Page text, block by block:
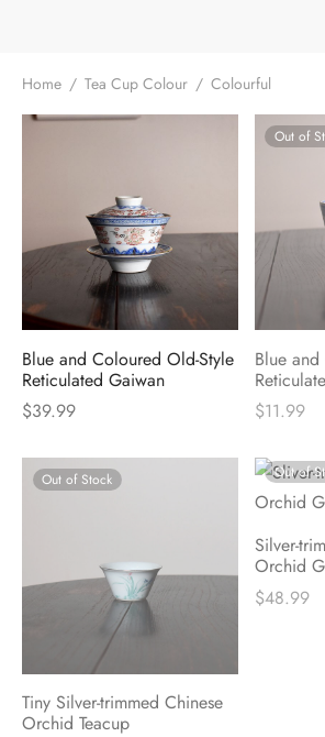
Home / Tea Cup Colour / Colourful
Blue and Coloured Old-Style
Reticulated Gaiwan
$39.99
Out of
Blue
$11.99
Out of Stock
Tiny Silver-trimmed Chinese
Orchid Teacup
Out of
Silver-
Orchid
$48.99